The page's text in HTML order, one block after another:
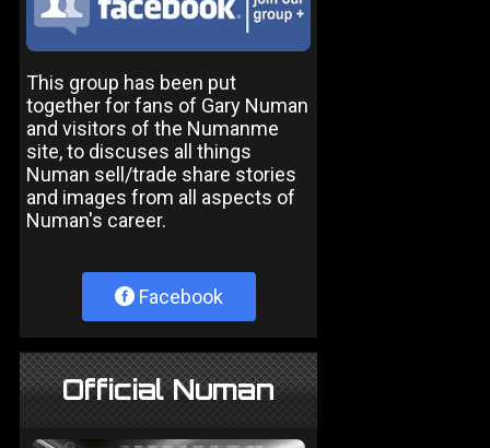
This group has been put
together for fans of Gary Numan
and visitors of the Numanme
site, to discuses all things
Numan sell/trade share stories
and images from all aspects of
Numan's career.
Facebook
Official Numan